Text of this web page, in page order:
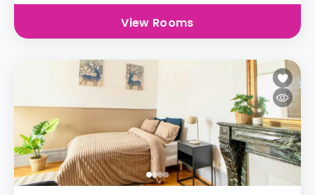
View Rooms